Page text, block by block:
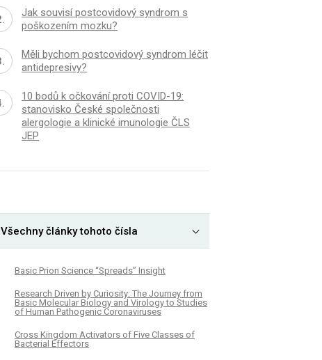
Jak souvisí postcovidový syndrom s
poškozením mozku?
Měli bychom postcovidový syndrom léčit
antidepresivy?
10 bodů k očkování proti COVID-19:
stanovisko České společnosti
alergologie a klinické imunologie ČLS
JEP
Všechny články tohoto čísla
Basic Prion Science “Spreads” Insight
Research Driven by Curiosity: The Journey from
Basic Molecular Biology and Virology to Studies
of Human Pathogenic Coronaviruses
Cross Kingdom Activators of Five Classes of
Bacterial Effectors